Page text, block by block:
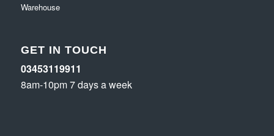
Warehouse
GET IN TOUCH
03453119911
8am-10pm 7 days a week